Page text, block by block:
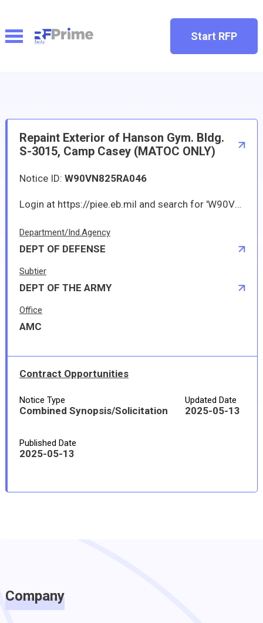
Start RFP
Repaint Exterior of Hanson Gym. Bldg.
S-3015, Camp Casey (MATOC ONLY)
Notice ID: W90VN825RA046
Login at https://piee.eb.mil and search for 'W90VN825RA046' to obtain more details.*
Department/Ind.Agency
DEPT OF DEFENSE
Subtier
DEPT OF THE ARMY
Office
AMC
Contract Opportunities
Notice Type
Combined Synopsis/Solicitation
Updated Date
2025-05-13
Published Date
2025-05-13
Company